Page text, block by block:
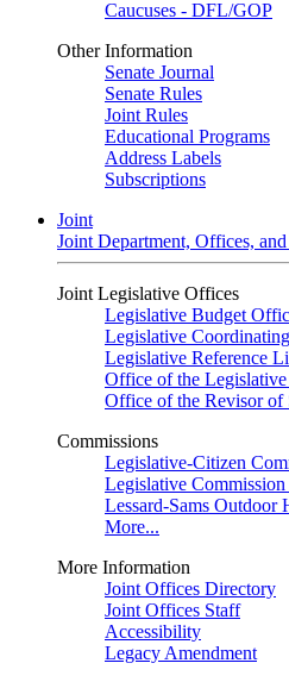
Caucuses - DFL/GOP
Other Information
Senate Journal
Senate Rules
Joint Rules
Educational Programs
Address Labels
Subscriptions
Joint
Joint Department, Offices,
Joint Legislative Offices
Legislative Budget
Legislative
Legislative Reference
Office of the
Office of the Revisor of
Commissions
Legislative-Citizen
Legislative
Lessard-Sams Outdoor
More...
More Information
Joint Offices Directory
Joint Offices Staff
Accessibility
Legacy Amendment